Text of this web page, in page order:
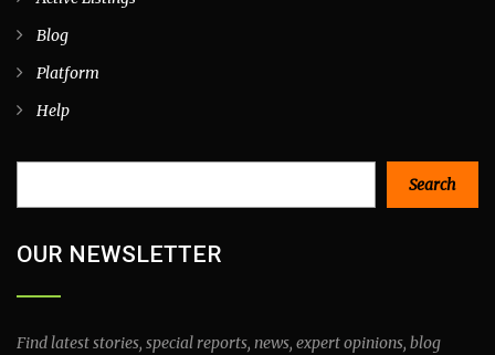
Blog
Platform
Help
Search
OUR NEWSLETTER
Find latest stories, special reports, news, expert opinions, blog